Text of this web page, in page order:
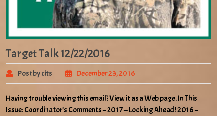
Target Talk 12/22/2016
Post by cits December 23, 2016
Having trouble viewing this email? View it as a Web page. In This
Issue: Coordinator’s Comments – 2017 — Looking Ahead! 2016 –